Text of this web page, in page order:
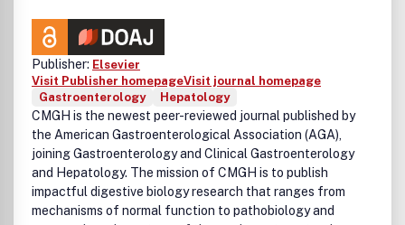
Publisher: Elsevier
Visit Publisher homepageVisit journal homepage
Gastroenterology
Hepatology
CMGH is the newest peer-reviewed journal published by
the American Gastroenterological Association (AGA),
joiningGastroenterologyand Clinical Gastroenterology
and Hepatology. The mission of CMGH is to publish
impactful digestive biology research that ranges from
mechanisms of normal function to pathobiology and